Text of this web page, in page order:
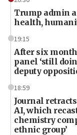
Trump admin
health,
19:15
After six
panel ‘still
deputy
18:59
Journal
AI, which
chemistry
ethnic group’